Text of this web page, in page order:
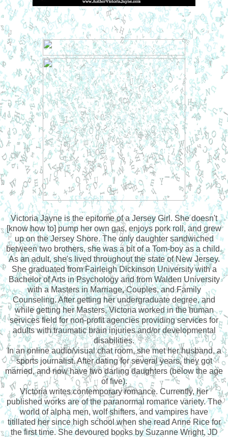
Victoria Jayne is the epitome of a Jersey Girl. She doesn't
[know how to] pump her own gas, enjoys pork roll, and grew
up on the Jersey Shore. The only daughter sandwiched
between two brothers, she was a bit of a Tom-boy as a child.
As an adult, she's lived throughout the state of New Jersey.
She graduated from Fairleigh Dickinson University with a
Bachelor of Arts in Psychology and from Walden University
with a Masters in Marriage, Couples, and Family
Counseling. After getting her undergraduate degree, and
while getting her Masters, Victoria worked in the human
services field for non-profit agencies providing services for
adults with traumatic brain injuries and/or developmental
disabilities.
In an online audio/visual chat room, she met her husband, a
sports journalist. After dating for several years, they got
married, and now have two darling daughters (below the age
of five).
Victoria writes contemporary romance. Currently, her
published works are of the paranormal romance variety. The
world of alpha men, wolf shifters, and vampires have
titillated her since high school when she read Anne Rice for
the first time. She devoured books by Suzanne Wright, JD